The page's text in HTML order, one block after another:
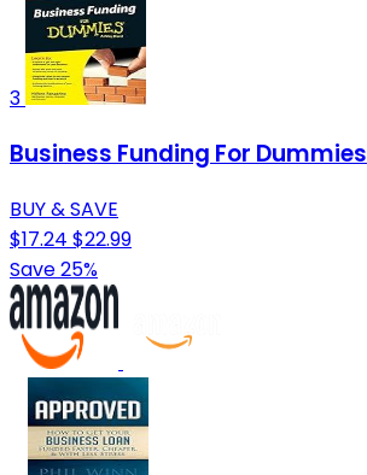
3
Business Funding For Dummies
BUY & SAVE
$17.24 $22.99
Save 25%